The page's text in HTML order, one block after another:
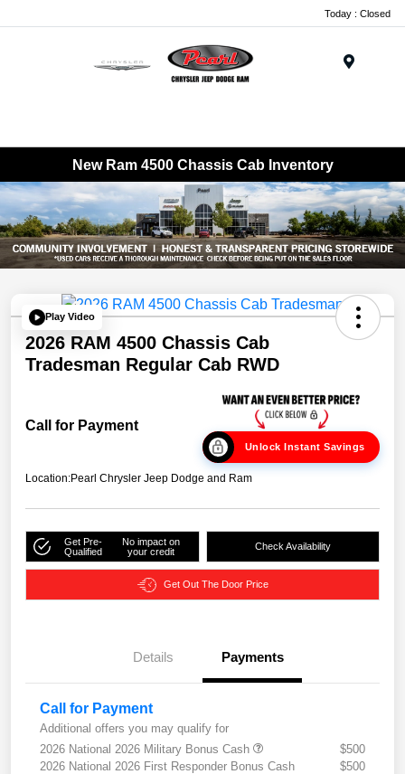
Today : Closed
New Ram 4500 Chassis Cab Inventory
Play Video
2026 RAM 4500 Chassis Cab
Tradesman Regular Cab RWD
Call for Payment
Unlock Instant Savings
Location:Pearl Chrysler Jeep Dodge and Ram
Get Pre-
Qualified
No impact on
your credit
Check Availability
Get Out The Door Price
Details Payments
Call for Payment
Additional offers you may qualify for
2026 National 2026 Military Bonus Cash
$500
2026 National 2026 First Responder Bonus Cash
$500